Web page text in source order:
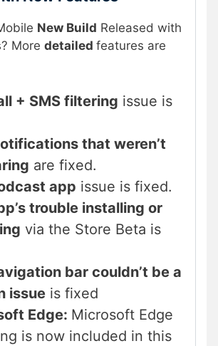
New Build Released with
More detailed features are
+ SMS filtering issue is
that weren’t
are fixed.
app issue is fixed.
trouble installing or
via the Store Beta is
bar couldn’t be a
issue is fixed
Edge: Microsoft Edge
is now included in this